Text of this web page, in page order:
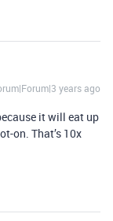
years ago
it will eat up
on. That’s 10x